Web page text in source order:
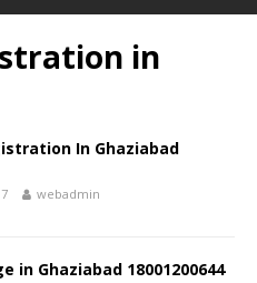
in
In Ghaziabad
webadmin
in Ghaziabad 18001200644